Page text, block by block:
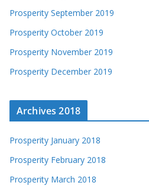
Prosperity September 2019
Prosperity October 2019
Prosperity November 2019
Prosperity December 2019
Archives 2018
Prosperity January 2018
Prosperity February 2018
Prosperity March 2018